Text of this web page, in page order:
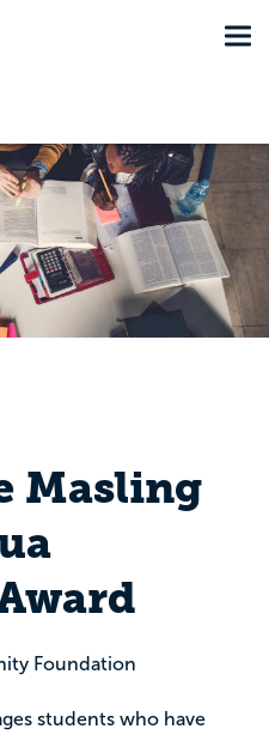
Masling
Foundation
students who have